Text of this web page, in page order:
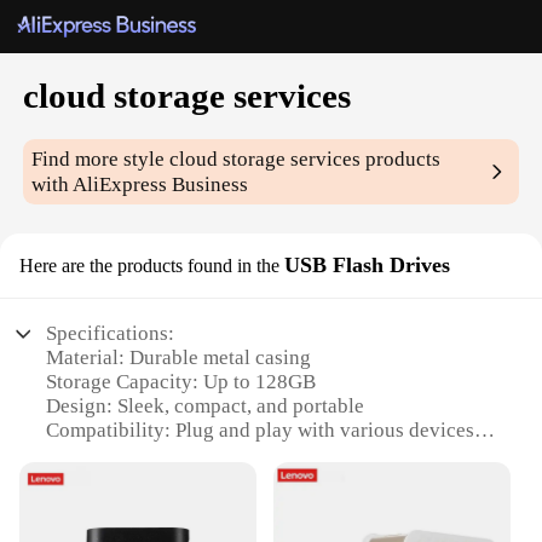
cloud storage services
Find more stylecloud storage services products
with AliExpress Business
Here are the products found in the USB Flash Drives
Specifications:
Material: Durable metal casing
Storage Capacity: Up to 128GB
Design: Sleek, compact, and portable
Compatibility: Plug and play with various devices
Wholesale Availability: Ideal for vendors and